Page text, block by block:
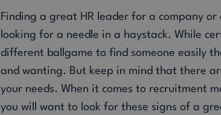
Finding a great HR leader for a company
looking for a needle in a haystack. While
different ballgame to find someone easily
and wanting. But keep in mind that there
your needs. When it comes to recruitment
you will want to look for these signs of a